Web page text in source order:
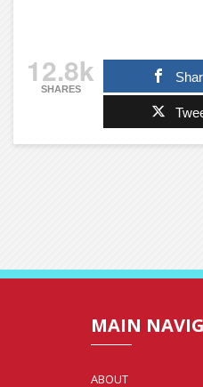
12.8k
SHARES
MAIN
ABOUT